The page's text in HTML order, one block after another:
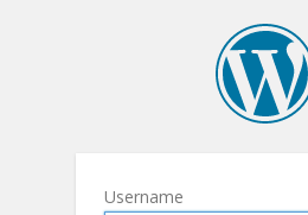
Username